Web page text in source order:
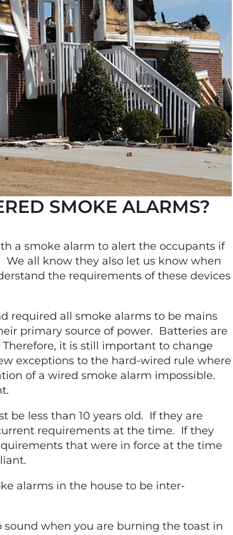
SMOKE ALARMS?
a smoke alarm to alert the occupants if
all know they also let us know when
the requirements of these devices
required all smoke alarms to be mains
primary source of power. Batteries are
it is still important to change
exceptions to the hard-wired rule where
of a wired smoke alarm impossible.
be less than 10 years old. If they are
requirements at the time. If they
that were in force at the time
alarms in the house to be inter-
when you are burning the toast in